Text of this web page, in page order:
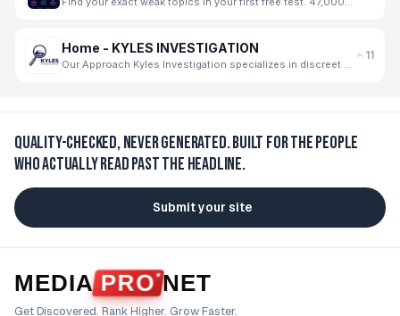
Home - KYLES INVESTIGATION 11
Quality-checked, never generated.Built for the people
who actually read past the headline.
Submit your site
MEDIA PRO NET
Get Discovered. Rank Higher. Grow Faster.